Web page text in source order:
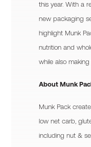
this year. With a
new packaging
highlight Munk
nutrition and
while also
About Munk
Munk Pack
low net carb,
including nut &